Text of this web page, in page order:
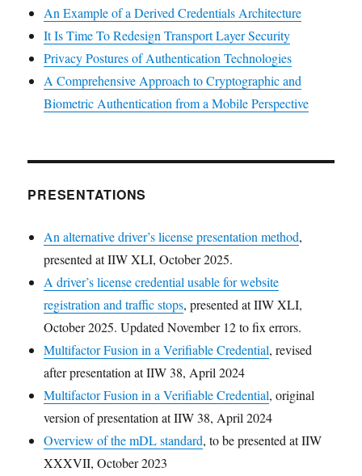
An Example of a Derived Credentials Architecture
It Is Time To Redesign Transport Layer Security
Privacy Postures of Authentication Technologies
A Comprehensive Approach to Cryptographic and
Biometric Authentication from a Mobile Perspective
PRESENTATIONS
An alternative driver’s license presentation method,
presented at IIW XLI, October 2025.
A driver’s license credential usable for website
registration and traffic stops, presented at IIW XLI,
October 2025. Updated November 12 to fix errors.
Multifactor Fusion in a Verifiable Credential, revised
after presentation at IIW 38, April 2024
Multifactor Fusion in a Verifiable Credential, original
version of presentation at IIW 38, April 2024
Overview of the mDL standard, to be presented at IIW
XXXVII, October 2023